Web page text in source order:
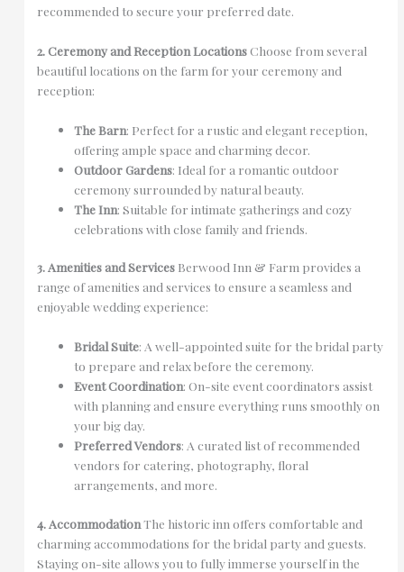
recommended to secure your preferred date.
2. Ceremony and Reception LocationsChoose from several
beautiful locations on the farm for your ceremony and
reception:
The Barn: Perfect for a rustic and elegant reception,
offering ample space and charming decor.
Outdoor Gardens: Ideal for a romantic outdoor
ceremony surrounded by natural beauty.
The Inn: Suitable for intimate gatherings and cozy
celebrations with close family and friends.
3. Amenities and Services Berwood Inn & Farm provides a
range of amenities and services to ensure a seamless and
enjoyable wedding experience:
Bridal Suite: A well-appointed suite for the bridal party
to prepare and relax before the ceremony.
Event Coordination: On-site event coordinators assist
with planning and ensure everything runs smoothly on
your big day.
Preferred Vendors: A curated list of recommended
vendors for catering, photography, floral
arrangements, and more.
4. AccommodationThe historic inn offers comfortable and
charming accommodations for the bridal party and guests.
Staying on-site allows you to fully immerse yourself in the